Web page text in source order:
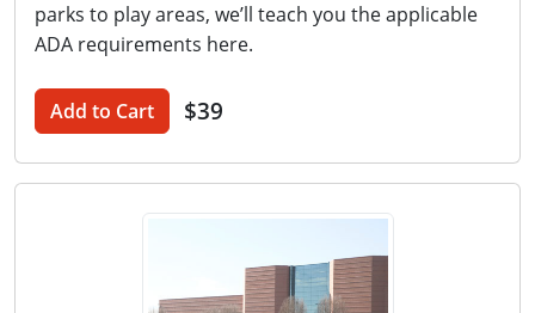
parks to play areas, we’ll teach you the applicable
ADA requirements here.
Add to Cart $39